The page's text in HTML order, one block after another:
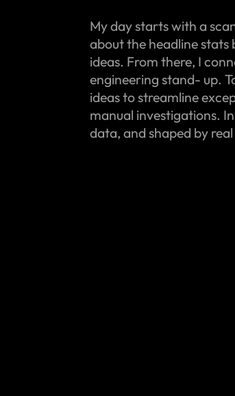
My day starts with a
about the headline
ideas. From there, I
engineering stand- up.
ideas to streamline
manual investigations.
data, and shaped by real